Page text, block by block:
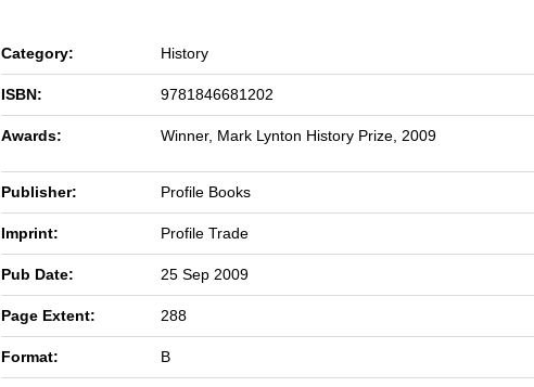
Category: History
ISBN: 9781846681202
Awards: Winner, Mark Lynton History Prize, 2009
Publisher: Profile Books
Imprint: Profile Trade
Pub Date: 25 Sep 2009
Page Extent: 288
Format: B